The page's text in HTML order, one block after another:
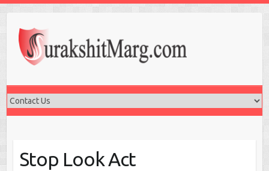
Stop Look Act